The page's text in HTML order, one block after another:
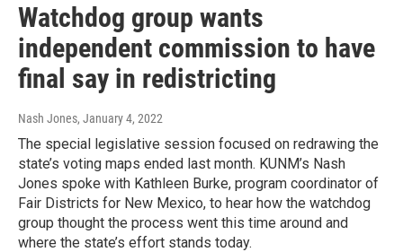
Watchdog group wants
independent commission to have
final say in redistricting
Nash Jones, January 4, 2022
The special legislative session focused on redrawing the
state’s voting maps ended last month. KUNM’s Nash
Jones spoke with Kathleen Burke, program coordinator of
Fair Districts for New Mexico, to hear how the watchdog
group thought the process went this time around and
where the state’s effort stands today.